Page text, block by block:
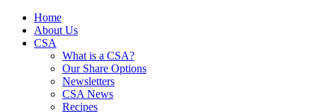
Skip
content
Home
About Us
CSA
What is a CSA?
Our Share Options
Newsletters
CSA News
Recipes